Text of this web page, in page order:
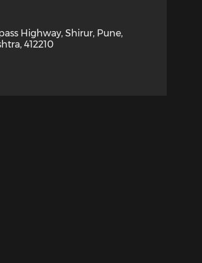
Highway, Shirur, Pune,
, 412210